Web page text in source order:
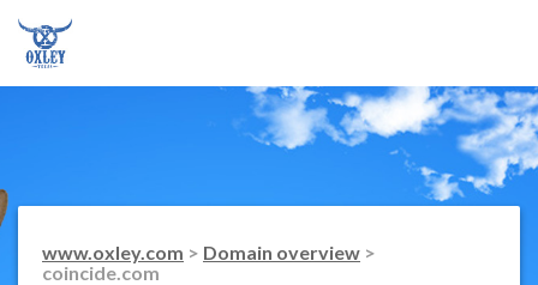
www.oxley.com > Domain overview >
coincide.com